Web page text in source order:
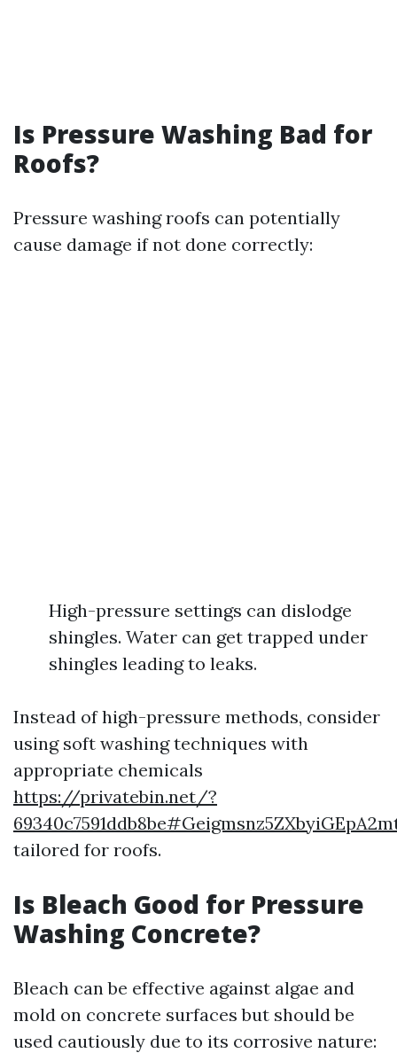
Is Pressure Washing Bad for
Roofs?
Pressure washing roofs can potentially
cause damage if not done correctly:
High-pressure settings can dislodge
shingles. Water can get trapped under
shingles leading to leaks.
Instead of high-pressure methods, consider
using soft washing techniques with
appropriate chemicals
https://privatebin.net/?
tailored for roofs.
Is Bleach Good for Pressure
Washing Concrete?
Bleach can be effective against algae and
mold on concrete surfaces but should be
used cautiously due to its corrosive nature: